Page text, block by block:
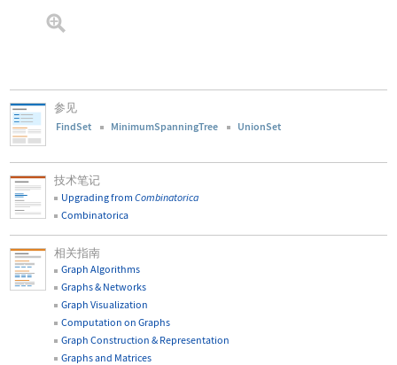
参见
FindSet MinimumSpanningTree UnionSet
技术笔记
Upgrading fromCombinatorica
Combinatorica
相关指南
Graph Algorithms
Graphs & Networks
Graph Visualization
Computation on Graphs
Graph Construction & Representation
Graphs and Matrices